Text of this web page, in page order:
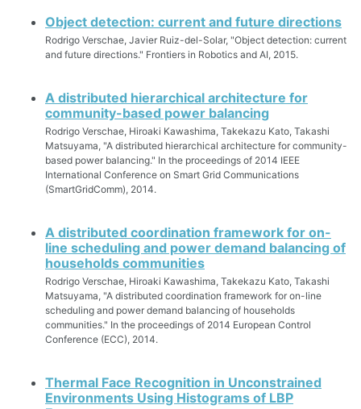
Object detection: current and future directions
Rodrigo Verschae, Javier Ruiz-del-Solar, "Object detection: current
and future directions." Frontiers in Robotics and AI, 2015.
A distributed hierarchical architecture for
community-based power balancing
Rodrigo Verschae, Hiroaki Kawashima, Takekazu Kato, Takashi
Matsuyama, "A distributed hierarchical architecture for community-
based power balancing." In the proceedings of 2014 IEEE
International Conference on Smart Grid Communications
(SmartGridComm), 2014.
A distributed coordination framework for on-
line scheduling and power demand balancing of
households communities
Rodrigo Verschae, Hiroaki Kawashima, Takekazu Kato, Takashi
Matsuyama, "A distributed coordination framework for on-line
scheduling and power demand balancing of households
communities." In the proceedings of 2014 European Control
Conference (ECC), 2014.
Thermal Face Recognition in Unconstrained
Environments Using Histograms of LBP